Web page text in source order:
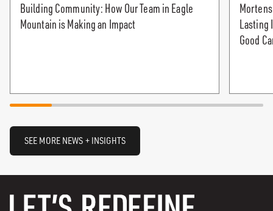
Building Community: How Our Team in Eagle
Mountain is Making an Impact
Lasting
Good
SEE MORE NEWS + INSIGHTS